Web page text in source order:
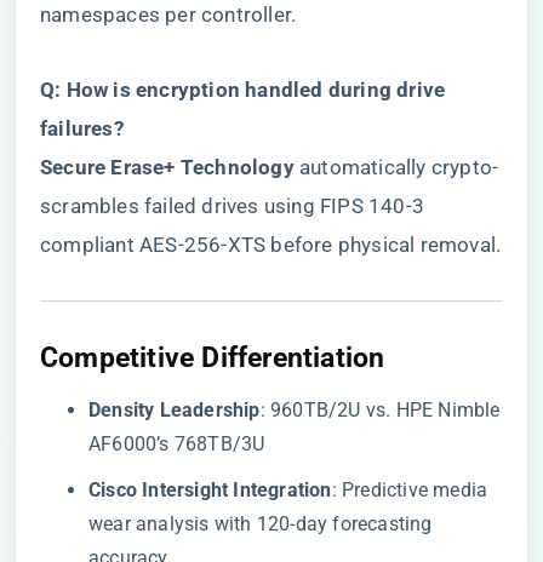
namespaces per controller.
​Q: How is encryption handled during drive
failures?​
​Secure Erase+ Technology​​ automatically crypto-
scrambles failed drives using FIPS 140-3
compliant AES-256-XTS before physical removal.
​Competitive Differentiation​
​Density Leadership​​: 960TB/2U vs. HPE Nimble
AF6000’s 768TB/3U
​Cisco Intersight Integration​​: Predictive media
wear analysis with 120-day forecasting